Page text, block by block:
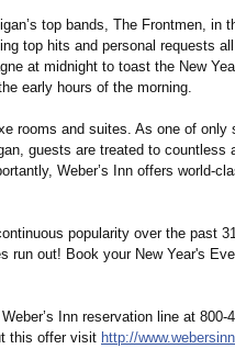
top bands, The Frontmen, in
top hits and personal requests
at midnight to toast the New
early hours of the morning.
rooms and suites. As one of only
guests are treated to countless
Weber’s Inn offers world-
popularity over the past
run out! Book your New Year's
Inn reservation line at 800-
this offer visit http://